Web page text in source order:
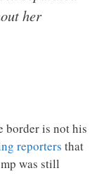
her
border is not his
reporters that
was still